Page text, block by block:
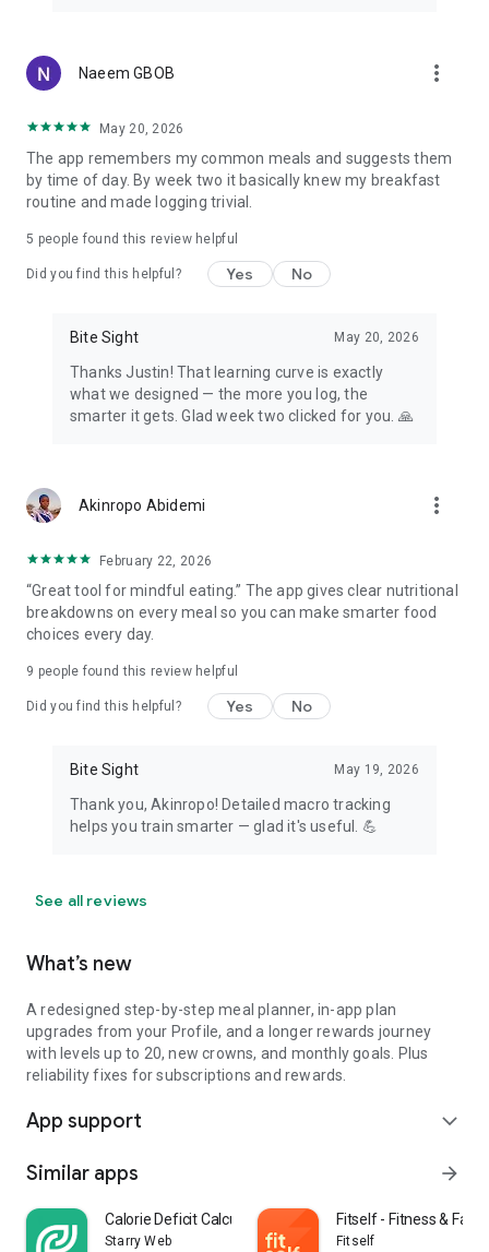
Using a weight-loss medication such as Ozempic, Wegovy,
Mounjaro or Zepbound? BiteSight supports your GLP-1
accurate logging for smaller portions, and steady habits on
complements better insulin sensitivity and sustainable
results.
Medical Disclaimer
BiteSight is for general informational purposes only and is
not a medical device or a substitute for professional medical
Always consult a qualified healthcare professional before
especially if you have diabetes, take GLP-1 medications, are
pregnant, or have any medical condition.
Naeem GBOB more_vert
May 20, 2026
The app remembers my common meals and suggests them
by time of day. By week two it basically knew my breakfast
routine and made logging trivial.
5 people found this review helpful
Did you find this helpful? Yes No
Bite Sight May 20, 2026
Thanks Justin! That learning curve is exactly
what we designed — the more you log, the
smarter it gets. Glad week two clicked for you. 🙏
Akinropo Abidemi more_vert
February 22, 2026
“Great tool for mindful eating.” The app gives clear nutritional
breakdowns on every meal so you can make smarter food
choices every day.
9 people found this review helpful
Did you find this helpful? Yes No
Bite Sight May 19, 2026
Thank you, Akinropo! Detailed macro tracking
helps you train smarter — glad it's useful. 💪
See all reviews
What’s new
A redesigned step-by-step meal planner, in-app plan
upgrades from your Profile, and a longer rewards journey
with levels up to 20, new crowns, and monthly goals. Plus
reliability fixes for subscriptions and rewards.
App support expand_more
Similar apps arrow_forward
Calorie Deficit Calculator
Starry Web
Fitself - Fitness &
Fitself